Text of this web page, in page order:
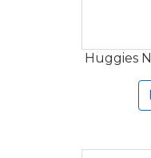
Huggies